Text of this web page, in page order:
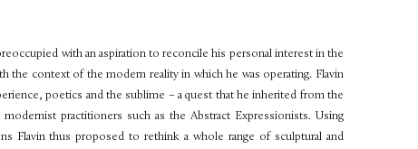
with an aspiration to reconcile his personal interest in the
the context of the modern reality in which he was operating. Flavin
poetics and the sublime – a quest that he inherited from the
practitioners such as the Abstract Expressionists. Using
Flavin thus proposed to rethink a whole range of sculptural and